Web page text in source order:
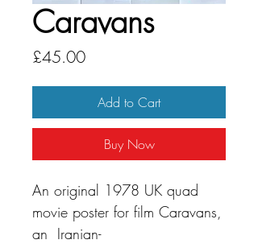
Caravans
£45.00Price
Add to Cart
Buy Now
An original 1978 UK quad
movie poster for film Caravans,
an Iranian-